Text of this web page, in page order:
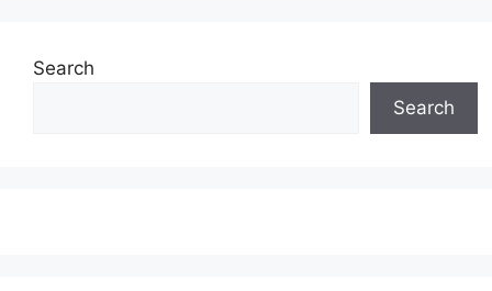
Search
Search